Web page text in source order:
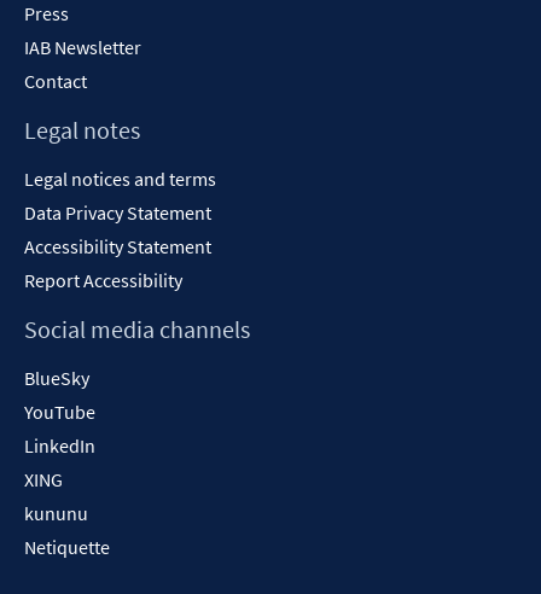
Press
IAB Newsletter
Contact
Legal notes
Legal notices and terms
Data Privacy Statement
Accessibility Statement
Report Accessibility
Social media channels
BlueSky
YouTube
LinkedIn
XING
kununu
Netiquette